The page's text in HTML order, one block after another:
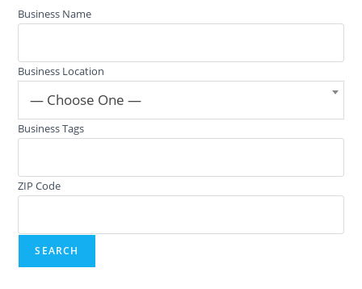
Business Name
Business Location
— Choose One —
Business Tags
ZIP Code